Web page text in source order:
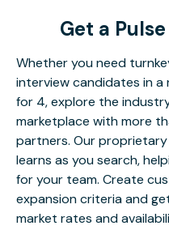
Get a
Whether you need
interview candidates in
for 4, explore the
marketplace with more
partners. Our
learns as you search,
for your team. Create
expansion criteria and
market rates and